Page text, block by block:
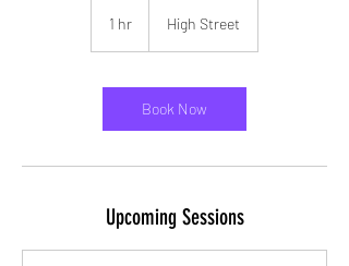
1 hr High Street
Book Now
Upcoming Sessions